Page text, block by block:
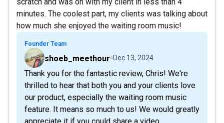
minutes. The coolest part, my clients was talking about
how much she enjoyed the waiting room music!
Founder Team
shoeb_meethour Dec 13, 2024
Thank you for the fantastic review, Chris! We're
thrilled to hear that both you and your clients love
our product, especially the waiting room music
feature. It means so much to us! We would greatly